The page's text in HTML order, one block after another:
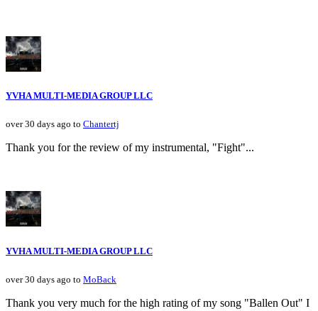
YVHA MULTI-MEDIA GROUP LLC
over 30 days ago to Chantertj
Thank you for the review of my instrumental, "Fight"...
YVHA MULTI-MEDIA GROUP LLC
over 30 days ago to MoBack
Thank you very much for the high rating of my song "Ballen Out" I